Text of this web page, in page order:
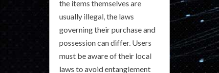
the items themselves are
usually illegal, the laws
governing their purchase and
possession can differ. Users
must be aware of their local
laws to avoid entanglement